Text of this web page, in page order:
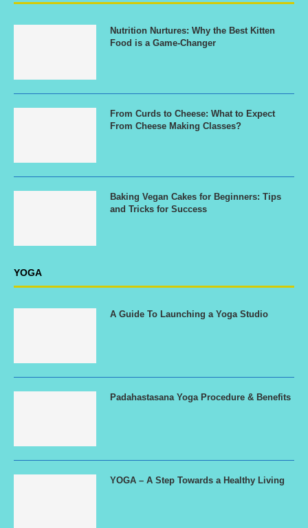
Nutrition Nurtures: Why the Best Kitten
Food is a Game-Changer
From Curds to Cheese: What to Expect
From Cheese Making Classes?
Baking Vegan Cakes for Beginners: Tips
and Tricks for Success
YOGA
A Guide To Launching a Yoga Studio
Padahastasana Yoga Procedure & Benefits
YOGA – A Step Towards a Healthy Living